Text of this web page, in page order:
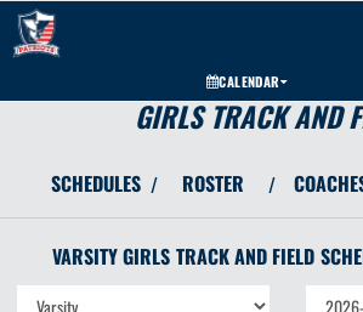
CALENDAR
GIRLS TRACK AND
SCHEDULES / ROSTER /
VARSITY GIRLS TRACK AND FIELD